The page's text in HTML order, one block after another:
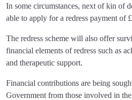
In some circumstances, next of kin of
able to apply for a redress payment of
The redress scheme will also offer
financial elements of redress such as
and therapeutic support.
Financial contributions are being
Government from those involved in